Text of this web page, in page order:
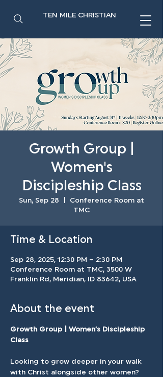
TEN MILE CHRISTIAN
Growth Group |
Women's
Discipleship Class
Sun, Sep 28
Conference Room at
TMC
Time & Location
Sep 28, 2025, 12:30 PM – 2:30 PM
Conference Room at TMC, 3500 W
Franklin Rd, Meridian, ID 83642, USA
About the event
Growth Group | Women’s Discipleship
Class
Looking to grow deeper in your walk
with Christ alongside other women?